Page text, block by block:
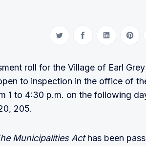
Share on Twitter
Share on Facebook
Share on
roll for the Village of Earl
to inspection in the office of
1 to 4:30 p.m. on the following
205.
Municipalities Acthas been